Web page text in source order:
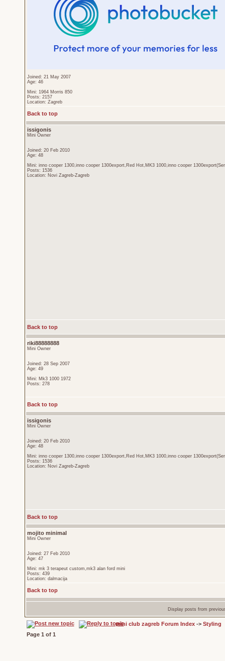
Joined: 21 May 2007
Age: 46
Mini: 1964 Morris 850
Posts: 2157
Location: Zagreb
Back to top
issigonis
Mini Owner
Joined: 20 Feb 2010
Age: 48
Mini: inno cooper 1300,inno cooper 1300export,Red Hot,MK3 1000,inno cooper
Posts: 1536
Location: Novi Zagreb-Zagreb
Back to top
riki88888888
Mini Owner
Joined: 28 Sep 2007
Age: 49
Mini: Mk3 1000 1972
Posts: 278
Back to top
issigonis
Mini Owner
Joined: 20 Feb 2010
Age: 48
Mini: inno cooper 1300,inno cooper 1300export,Red Hot,MK3 1000,inno cooper
Posts: 1536
Location: Novi Zagreb-Zagreb
Back to top
mojito minimal
Mini Owner
Joined: 27 Feb 2010
Age: 47
Mini: mk 3 terapeut custom,mk3 alan ford mini
Posts: 439
Location: dalmacija
Back to top
Display posts from
mini club zagreb Forum Index-> Styling
Page 1 of 1